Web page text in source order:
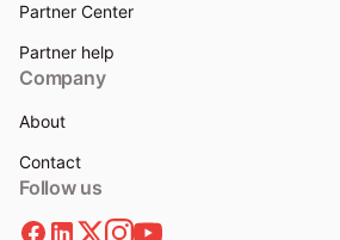
Partner Center
Partner help
Company
About
Contact
Follow us